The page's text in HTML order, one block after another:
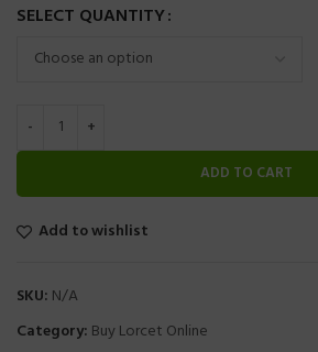
SELECT QUANTITY
ADD TO CART
Add to wishlist
SKU: N/A
Category: Buy Lorcet Online